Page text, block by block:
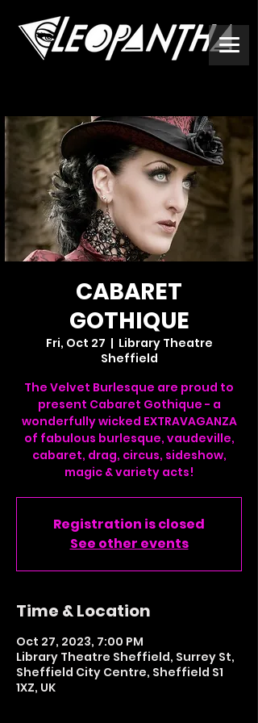
CABARET
GOTHIQUE
Fri, Oct 27
  |
Library Theatre
Sheffield
The Velvet Burlesque are proud to
present Cabaret Gothique - a
wonderfully wicked EXTRAVAGANZA
of fabulous burlesque, vaudeville,
cabaret, drag, circus, sideshow,
magic & variety acts!
Registration is closed
See other events
Time & Location
Oct 27, 2023, 7:00 PM
Library Theatre Sheffield, Surrey St,
Sheffield City Centre, Sheffield S1
1XZ, UK